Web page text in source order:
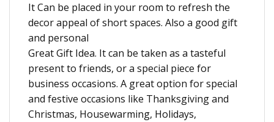
It Can be placed in your room to refresh the
decor appeal of short spaces. Also a good gift
and personal
Great Gift Idea. It can be taken as a tasteful
present to friends, or a special piece for
business occasions. A great option for special
and festive occasions like Thanksgiving and
Christmas, Housewarming, Holidays,